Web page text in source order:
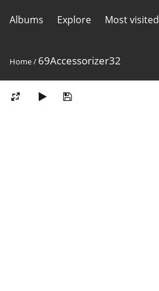
Albums Explore Most visited
Home/ 69Accessorizer32